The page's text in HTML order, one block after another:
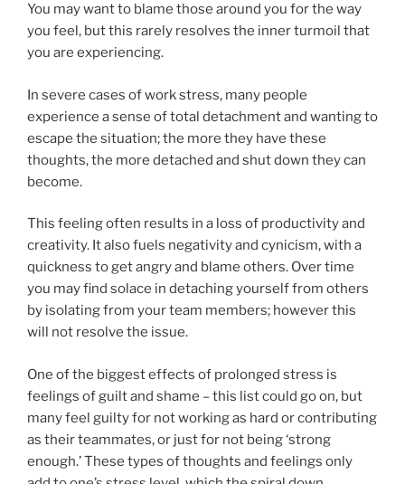
You may want to blame those around you for the way
you feel, but this rarely resolves the inner turmoil that
you are experiencing.
In severe cases of work stress, many people
experience a sense of total detachment and wanting to
escape the situation; the more they have these
thoughts, the more detached and shut down they can
become.
This feeling often results in a loss of productivity and
creativity. It also fuels negativity and cynicism, with a
quickness to get angry and blame others. Over time
you may find solace in detaching yourself from others
by isolating from your team members; however this
will not resolve the issue.
One of the biggest effects of prolonged stress is
feelings of guilt and shame – this list could go on, but
many feel guilty for not working as hard or contributing
as their teammates, or just for not being ‘strong
enough.’ These types of thoughts and feelings only